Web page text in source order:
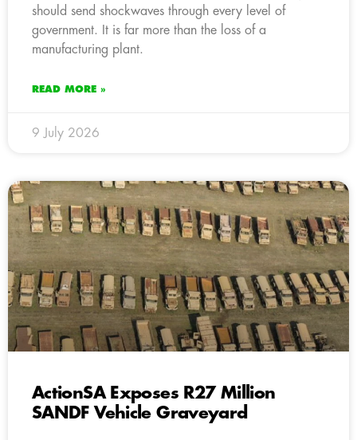
should send shockwaves through every level of
government. It is far more than the loss of a
manufacturing plant.
READ MORE »
9 July 2026
ActionSA Exposes R27 Million
SANDF Vehicle Graveyard